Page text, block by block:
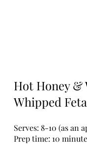
Hot Honey &
Whipped Feta
Serves: 8-10 (as an
Prep time: 10